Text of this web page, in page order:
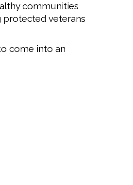
communities
protected veterans
come into an